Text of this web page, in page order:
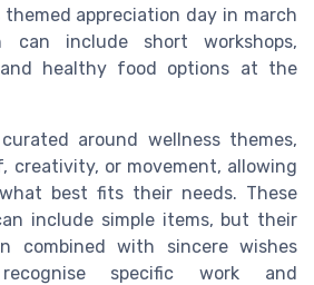
themed appreciation day in march
can include short workshops,
and healthy food options at the
around wellness themes,
creativity, or movement, allowing
best fits their needs. These
include simple items, but their
combined with sincere wishes
specific work and